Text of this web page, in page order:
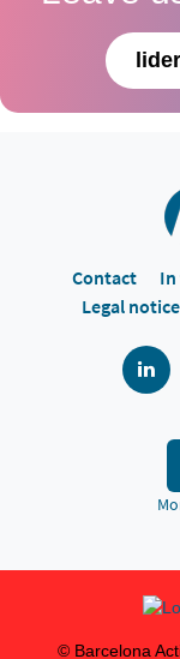
Contact
Legal notice
© Barcelona